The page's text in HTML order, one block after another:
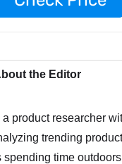
the Editor
product researcher
trending
spending time